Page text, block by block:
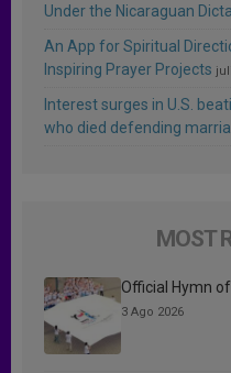
Under the Nicaraguan
An App for Spiritual
Inspiring Prayer Projects
Interest surges in U.S.
who died defending
MOST
Official Hymn
3 Ago 2026